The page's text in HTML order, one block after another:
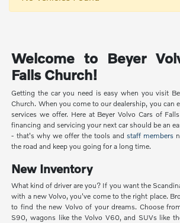
Welcome to Beyer
Falls Church!
Getting the car you need is easy when you visit
Church. When you come to our dealership, you can
services we offer. Here at Beyer Volvo Cars of
financing and servicing your next car should be an
- that's why we offer the tools andstaff members
the road and keep you going for a long time.
New Inventory
What kind of driver are you? If you want the
with a new Volvo, you've come to the right place.
to find the new Volvo of your dreams. Choose
S90, wagons like the Volvo V60, and SUVs like